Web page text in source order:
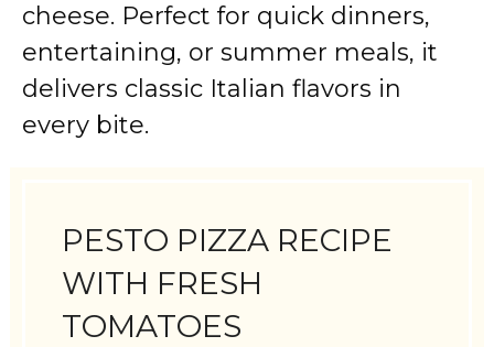
cheese. Perfect for quick dinners,
entertaining, or summer meals, it
delivers classic Italian flavors in
every bite.
PESTO PIZZA RECIPE
WITH FRESH
TOMATOES